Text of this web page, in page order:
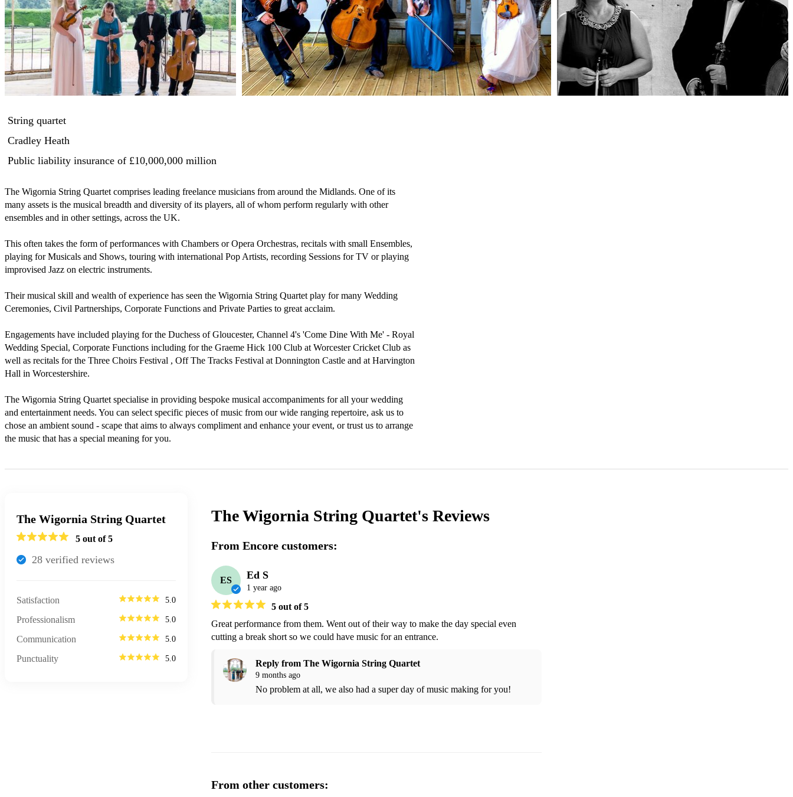
String quartet
Cradley Heath
Public liability insurance of £10,000,000 million
The Wigornia String Quartet comprises leading freelance musicians from around the Midlands. One of its
many assets is the musical breadth and diversity of its players, all of whom perform regularly with other
ensembles and in other settings, across the UK.
This often takes the form of performances with Chambers or Opera Orchestras, recitals with small Ensembles,
playing for Musicals and Shows, touring with international Pop Artists, recording Sessions for TV or playing
improvised Jazz on electric instruments.
Their musical skill and wealth of experience has seen the Wigornia String Quartet play for many Wedding
Ceremonies, Civil Partnerships, Corporate Functions and Private Parties to great acclaim.
Engagements have included playing for the Duchess of Gloucester, Channel 4's 'Come Dine With Me' - Royal
Wedding Special, Corporate Functions including for the Graeme Hick 100 Club at Worcester Cricket Club as
well as recitals for the Three Choirs Festival , Off The Tracks Festival at Donnington Castle and at Harvington
Hall in Worcestershire.
The Wigornia String Quartet specialise in providing bespoke musical accompaniments for all your wedding
and entertainment needs. You can select specific pieces of music from our wide ranging repertoire, ask us to
chose an ambient sound - scape that aims to always compliment and enhance your event, or trust us to arrange
the music that has a special meaning for you.
The Wigornia String Quartet
5 out of 5
28 verified reviews
Satisfaction 5.0
Professionalism 5.0
Communication 5.0
Punctuality 5.0
The Wigornia String Quartet's Reviews
From Encore customers:
ES Ed S
1 year ago
5 out of 5
Great performance from them. Went out of their way to make the day special even
cutting a break short so we could have music for an entrance.
Reply from The Wigornia String Quartet
9 months ago
No problem at all, we also had a super day of music making for you!
From other customers: